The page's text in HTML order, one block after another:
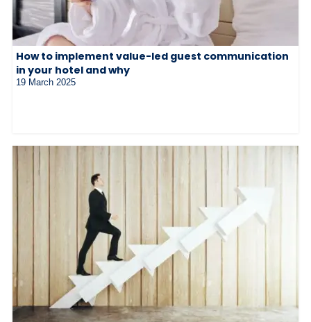
How to implement value-led guest communication
in your hotel and why
19 March 2025